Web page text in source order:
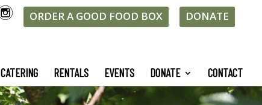
ORDER A GOOD FOOD BOX DONATE
CATERING RENTALS EVENTS DONATE CONTACT